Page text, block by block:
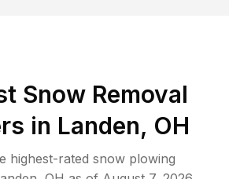
Snow Removal
in Landen, OH
highest-rated snow plowing